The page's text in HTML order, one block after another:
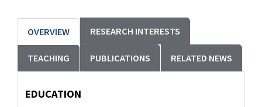
OVERVIEW RESEARCH INTERESTS
TEACHING PUBLICATIONS RELATED NEWS
EDUCATION